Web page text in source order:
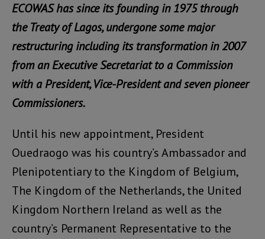
ECOWAS has since its founding in 1975 through
the Treaty of Lagos, undergone some major
restructuring including its transformation in 2007
from an Executive Secretariat to a Commission
with a President, Vice-President and seven pioneer
Commissioners.
Until his new appointment, President
Ouedraogo was his country’s Ambassador and
Plenipotentiary to the Kingdom of Belgium,
The Kingdom of the Netherlands, the United
Kingdom Northern Ireland as well as the
country’s Permanent Representative to the